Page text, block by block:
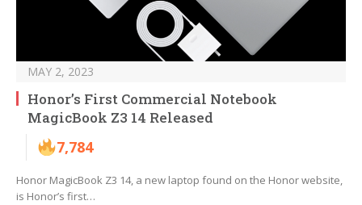
MAY 2, 2023
Honor’s First Commercial Notebook
MagicBook Z3 14 Released
7,784
Honor MagicBook Z3 14, a new laptop found on the Honor website,
is Honor’s first…